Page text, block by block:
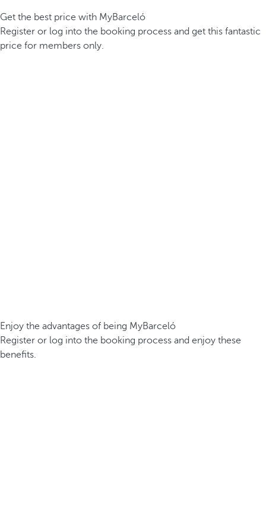
Get the best price with MyBarceló
Register or log into the booking process and get this fantastic
price for members only.
Enjoy the advantages of being MyBarceló
Register or log into the booking process and enjoy these
benefits.